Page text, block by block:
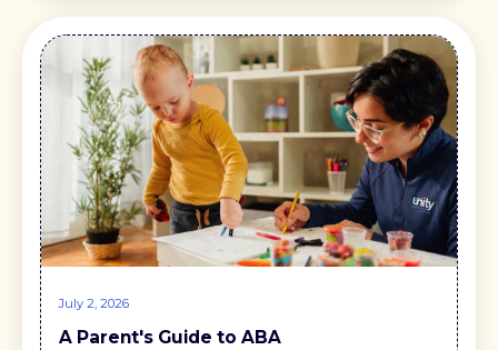
July 2, 2026
A Parent's Guide to ABA